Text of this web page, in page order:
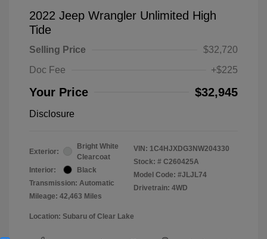
2022 Jeep Wrangler Unlimited High
Tide
Selling Price
$32,720
Doc Fee
+$225
Your Price $32,945
Disclosure
Exterior:
Bright White
Clearcoat
Interior:
Black
Transmission: Automatic
Mileage: 42,463 Miles
VIN: 1C4HJXDG3NW204330
Stock: # C260425A
Model Code: #JLJL74
Drivetrain: 4WD
Location: Subaru of Clear Lake